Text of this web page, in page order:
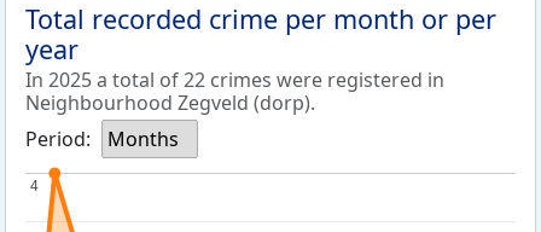
Total recorded crime per month or per
year
In 2025 a total of 22 crimes were registered in
Neighbourhood Zegveld (dorp).
Period:
Months
4
4